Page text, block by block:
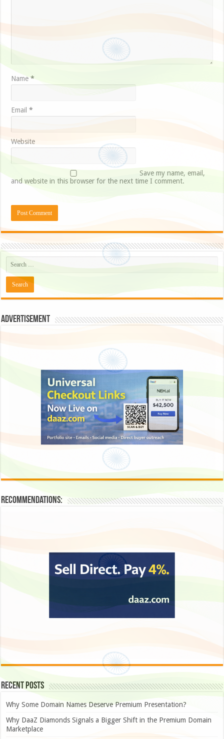
Name*
Email*
Website
Save my name, email,
and website in this browser for the next time I comment.
Advertisement
Recommendations:
Recent Posts
Why Some Domain Names Deserve Premium Presentation?
Why DaaZ Diamonds Signals a Bigger Shift in the Premium Domain
Marketplace